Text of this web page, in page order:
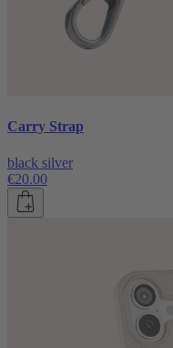
Carry Strap
black silver
€20.00